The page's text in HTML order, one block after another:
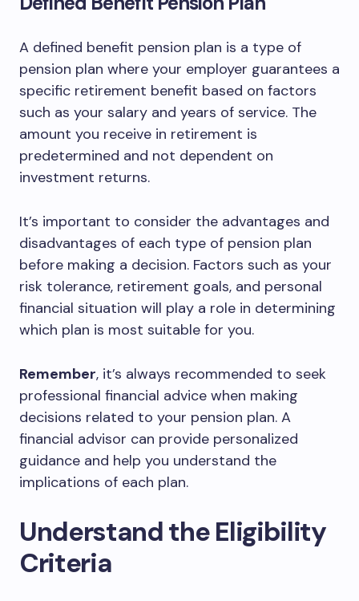
A defined benefit pension plan is a type of
pension plan where your employer guarantees a
specific retirement benefit based on factors
such as your salary and years of service. The
amount you receive in retirement is
predetermined and not dependent on
investment returns.
It’s important to consider the advantages and
disadvantages of each type of pension plan
before making a decision. Factors such as your
risk tolerance, retirement goals, and personal
financial situation will play a role in determining
which plan is most suitable for you.
Remember, it’s always recommended to seek
professional financial advice when making
decisions related to your pension plan. A
financial advisor can provide personalized
guidance and help you understand the
implications of each plan.
Understand the Eligibility
Criteria